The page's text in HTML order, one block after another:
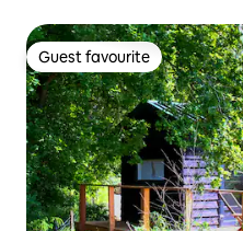
Guest favourite
Guest favourite